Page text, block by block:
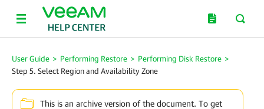
User Guide > Performing Restore > Performing Disk Restore >
Step 5. Select Region and Availability Zone
This is an archive version of the document. To get